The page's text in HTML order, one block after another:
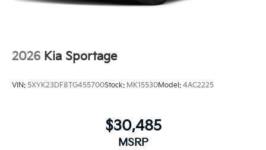
2026 Kia Sportage
VIN: 5XYK23DF8TG455700Stock: MK15530Model: 4AC2225
$30,485
MSRP